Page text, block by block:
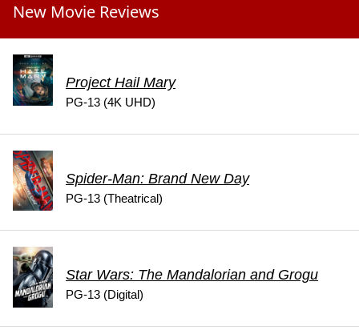
New Movie Reviews
Project Hail Mary
PG-13 (4K UHD)
Spider-Man: Brand New Day
PG-13 (Theatrical)
Star Wars: The Mandalorian and Grogu
PG-13 (Digital)